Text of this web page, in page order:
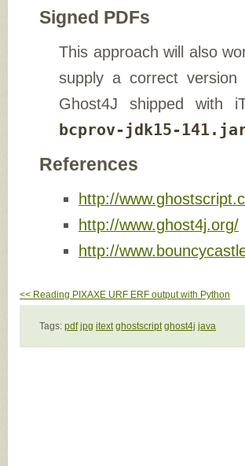
Signed PDFs
This approach will also
supply a correct
Ghost4J shipped with
bcprov-jdk15-
References
http://
http://www.ghost4j.org/
http://
<< Reading PIXAXE URF ERF output with Python
Tags: pdf jpg itext ghostscript ghost4j java